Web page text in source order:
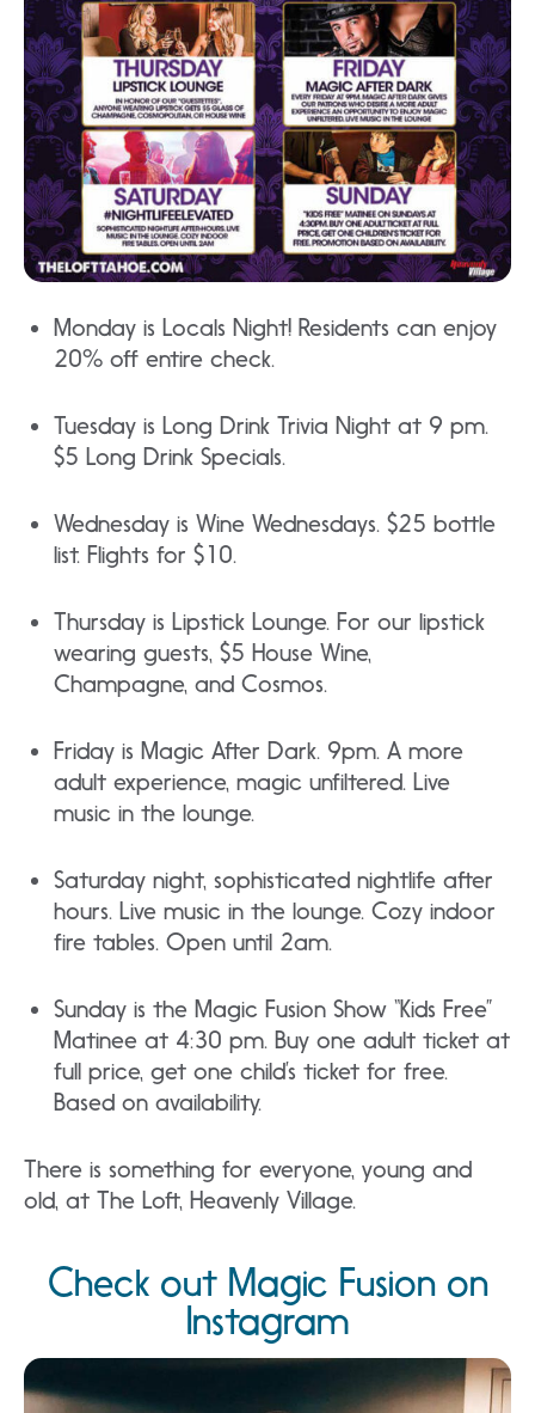
Monday is Locals Night! Residents can enjoy
20% off entire check.
Tuesday is Long Drink Trivia Night at 9 pm.
$5 Long Drink Specials.
Wednesday is Wine Wednesdays. $25 bottle
list. Flights for $10.
Thursday is Lipstick Lounge. For our lipstick
wearing guests, $5 House Wine,
Champagne, and Cosmos.
Friday is Magic After Dark. 9pm. A more
adult experience, magic unfiltered. Live
music in the lounge.
Saturday night, sophisticated nightlife after
hours. Live music in the lounge. Cozy indoor
fire tables. Open until 2am.
Sunday is the Magic Fusion Show “Kids Free”
Matinee at 4:30 pm. Buy one adult ticket at
full price, get one child’s ticket for free.
Based on availability.
There is something for everyone, young and
old, at The Loft, Heavenly Village.
Check out Magic Fusion on
Instagram